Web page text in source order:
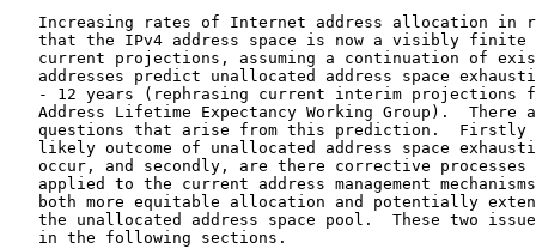
Increasing rates of Internet address allocation in
that the IPv4 address space is now a visibly finite
current projections, assuming a continuation of
addresses predict unallocated address space
- 12 years (rephrasing current interim projections
Address Lifetime Expectancy Working Group).  There
questions that arise from this prediction.  Firstly
likely outcome of unallocated address space
occur, and secondly, are there corrective processes
applied to the current address management
both more equitable allocation and potentially
the unallocated address space pool.  These two
   in the following sections.